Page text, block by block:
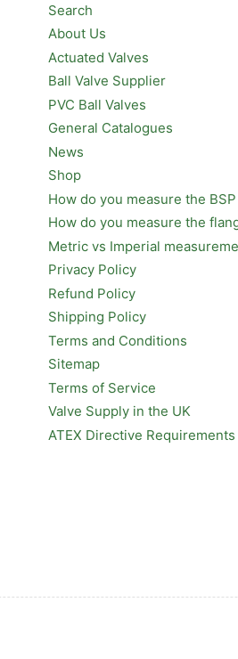
Search
About Us
Actuated Valves
Ball Valve Supplier
PVC Ball Valves
General Catalogues
News
Shop
How do you measure the
How do you measure the
Metric vs Imperial
Privacy Policy
Refund Policy
Shipping Policy
Terms and Conditions
Sitemap
Terms of Service
Valve Supply in the UK
ATEX Directive Requirements